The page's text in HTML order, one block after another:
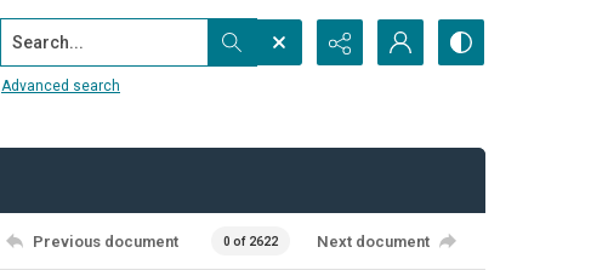
Search...
Advanced search
Previous document 0 of 2622 Next document